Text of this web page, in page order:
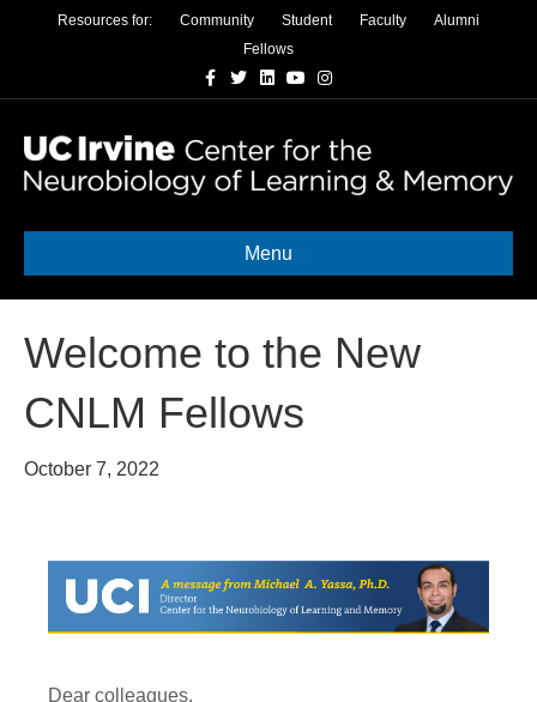
Resources for: Community Student Faculty
Alumni
Fellows
Facebook
TwitterLinkedinYoutubeInstagram
Menu
Welcome to the New
CNLM Fellows
October 7, 2022
Dear colleagues,